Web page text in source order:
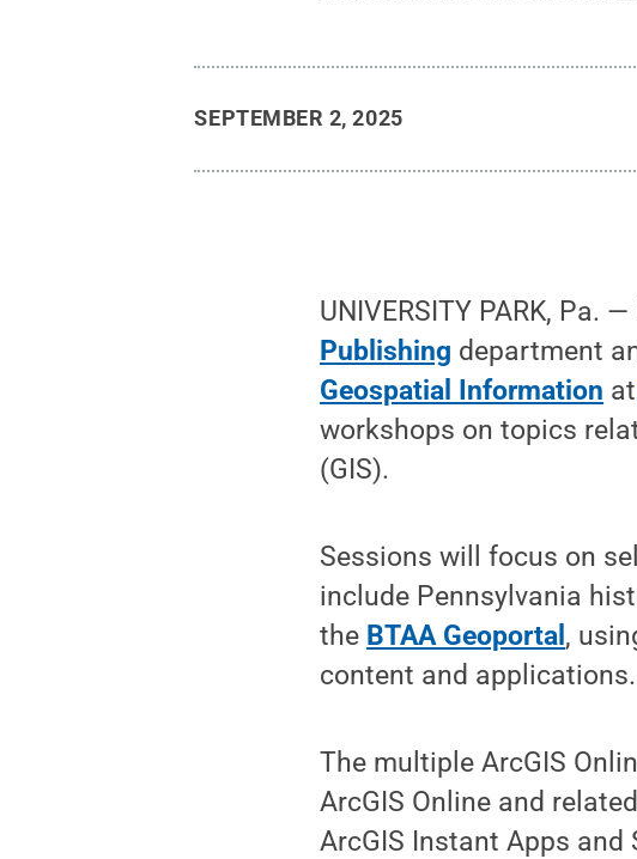
SEPTEMBER 2, 2025
UNIVERSITY PARK, Pa.
Publishing department
Geospatial Information at
workshops on topics
(GIS).
Sessions will focus on
include Pennsylvania
the BTAA Geoportal ,
content and applications.
The multiple ArcGIS
ArcGIS Online and
ArcGIS Instant Apps and